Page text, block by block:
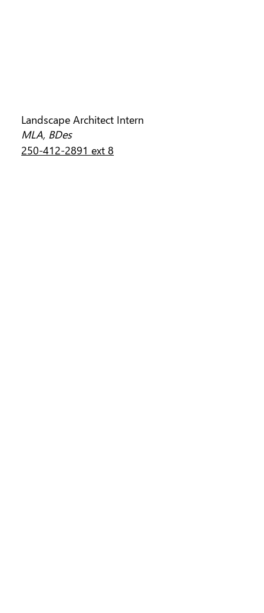
Landscape Architect Intern
MLA, BDes
250-412-2891 ext 8